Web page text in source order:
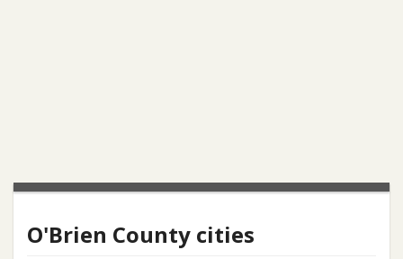
O'Brien County cities